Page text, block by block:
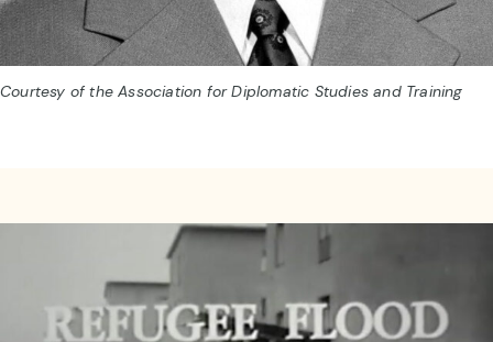
Courtesy of the Association for Diplomatic Studies and Training
Open video player